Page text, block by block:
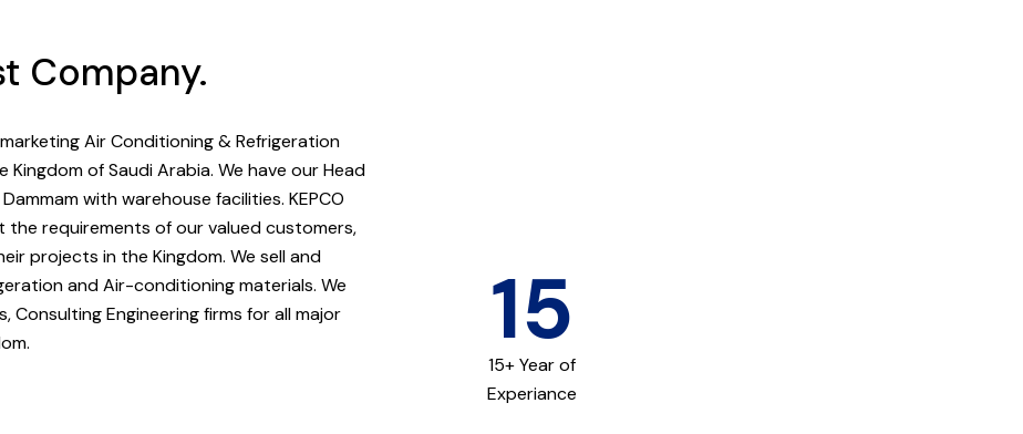
Company.
Air Conditioning & Refrigeration
of Saudi Arabia. We have our Head
with warehouse facilities. KEPCO
the requirements of our valued customers,
projects in the Kingdom. We sell and
and Air-conditioning materials. We
Engineering firms for all major
15
15+ Year of
Experiance